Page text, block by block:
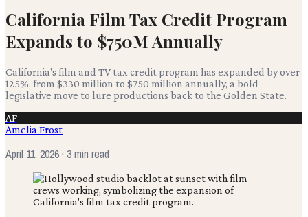
California Film Tax Credit Program
Expands to $750M Annually
California's film and TV tax credit program has expanded by over
125%, from $330 million to $750 million annually, a bold
legislative move to lure productions back to the Golden State.
AF
Amelia Frost
April 11, 2026· 3 min read